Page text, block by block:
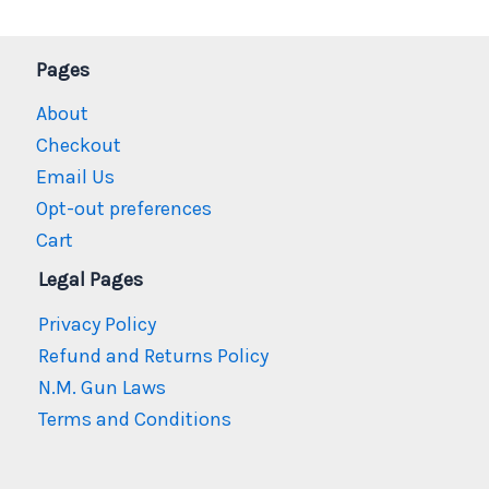
Pages
About
Checkout
Email Us
Opt-out preferences
Cart
Legal Pages
Privacy Policy
Refund and Returns Policy
N.M. Gun Laws
Terms and Conditions